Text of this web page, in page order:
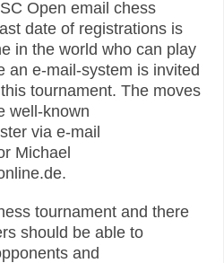
Open email chess
date of registrations is
in the world who can play
an e-mail-system is invited
tournament. The moves
well-known
via e-mail
Michael
tournament and there
should be able to
and